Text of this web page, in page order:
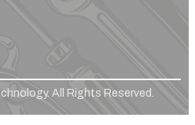
All Rights Reserved.